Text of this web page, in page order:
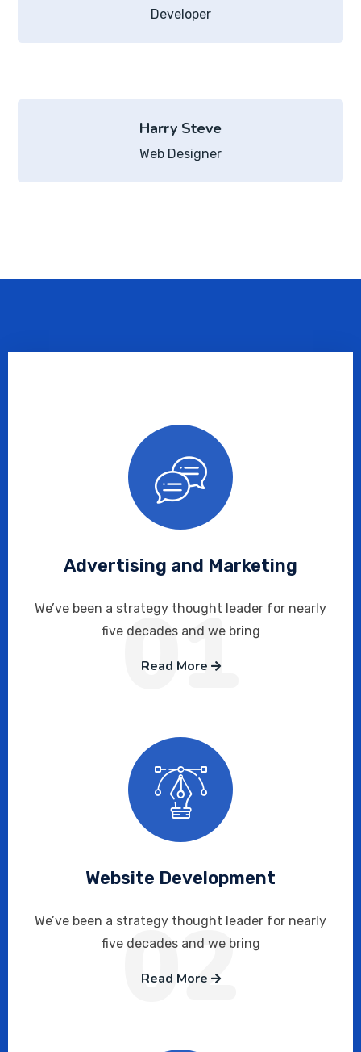
Developer
Harry Steve
Web Designer
Advertising and Marketing
We’ve been a strategy thought leader for nearly
five decades and we bring
Read More
01
Website Development
We’ve been a strategy thought leader for nearly
five decades and we bring
Read More
02